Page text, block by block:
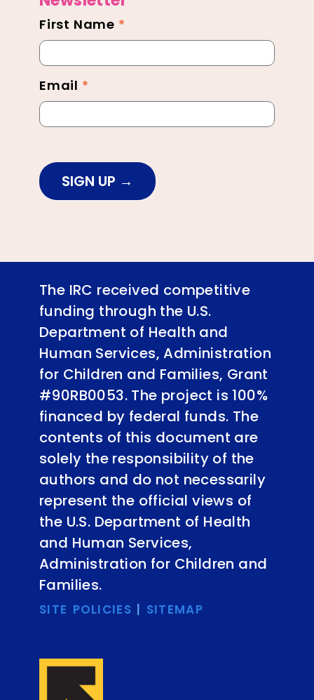
Newsletter
Footer
First Name *
Email *
SIGN UP
The IRC received competitive
funding through the U.S.
Department of Health and
Human Services, Administration
for Children and Families, Grant
#90RB0053. The project is 100%
financed by federal funds. The
contents of this document are
solely the responsibility of the
authors and do not necessarily
represent the official views of
the U.S. Department of Health
and Human Services,
Administration for Children and
Families.
SITE POLICIES | SITEMAP